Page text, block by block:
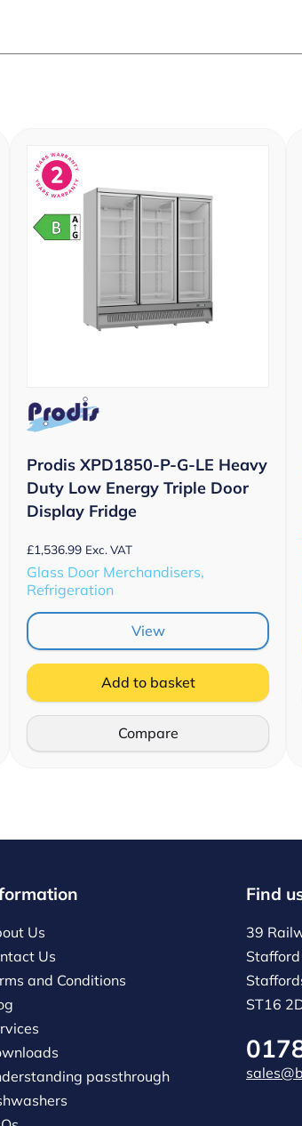
Prodis XPD1850-P-G-LE Heavy
Duty Low Energy Triple Door
Display Fridge
£1,536.99 Exc. VAT
Glass Door Merchandisers,
Refrigeration
View
Add to basket
Compare
Us
Us
and Conditions
passthrough
Find
39
Stafford
ST16